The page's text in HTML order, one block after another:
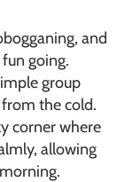
and
going.
group
the cold.
corner where
allowing